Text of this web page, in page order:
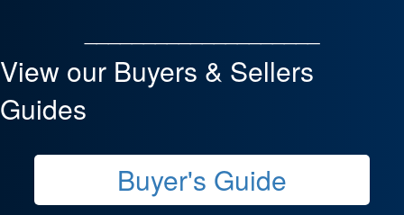
View our Buyers & Sellers
Guides
Buyer's Guide